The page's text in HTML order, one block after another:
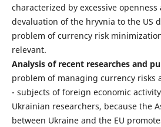
characterized by excessive
devaluation of the hryvnia to the US
problem of currency risk
relevant.
Analysis of recent researches and
problem of managing currency risks
- subjects of foreign economic
Ukrainian researchers, because the
between Ukraine and the EU